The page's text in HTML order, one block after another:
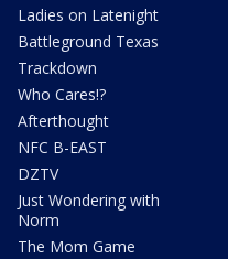
Ladies on Latenight
Battleground Texas
Trackdown
Who Cares!?
Afterthought
NFC B-EAST
DZTV
Just Wondering with
Norm
The Mom Game